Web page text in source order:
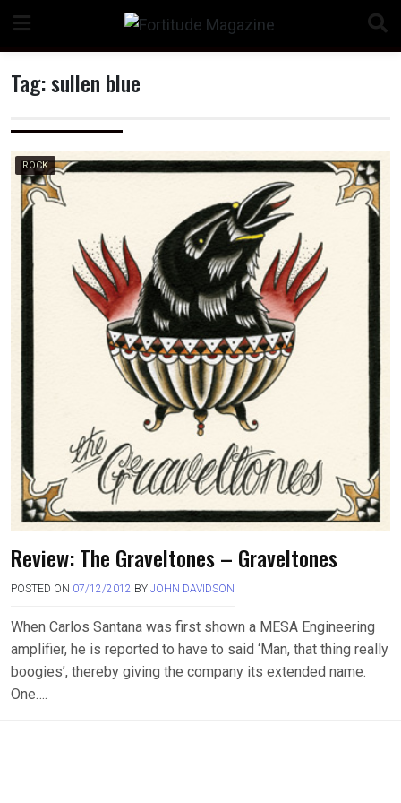
content
Tag:sullen blue
ROCK
Review: The Graveltones – Graveltones
POSTED ON 07/12/2012 BY JOHN DAVIDSON
When Carlos Santana was first shown a MESA Engineering
amplifier, he is reported to have to said ‘Man, that thing really
boogies’, thereby giving the company its extended name.
One….